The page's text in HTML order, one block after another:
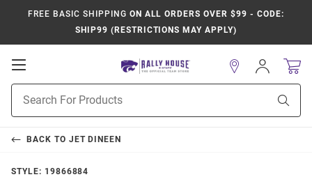
FREE BASIC SHIPPING ON ALL ORDERS OVER $99 - CODE:
SHIP99 (RESTRICTIONS MAY APPLY)
Open
Navigation
Search
Sign
In
BACK TO JET DINEEN
STYLE: 19866884